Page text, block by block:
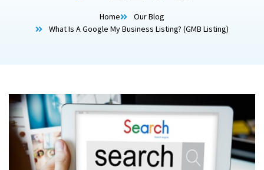
Home
Our Blog
What Is A Google My Business Listing? (GMB Listing)